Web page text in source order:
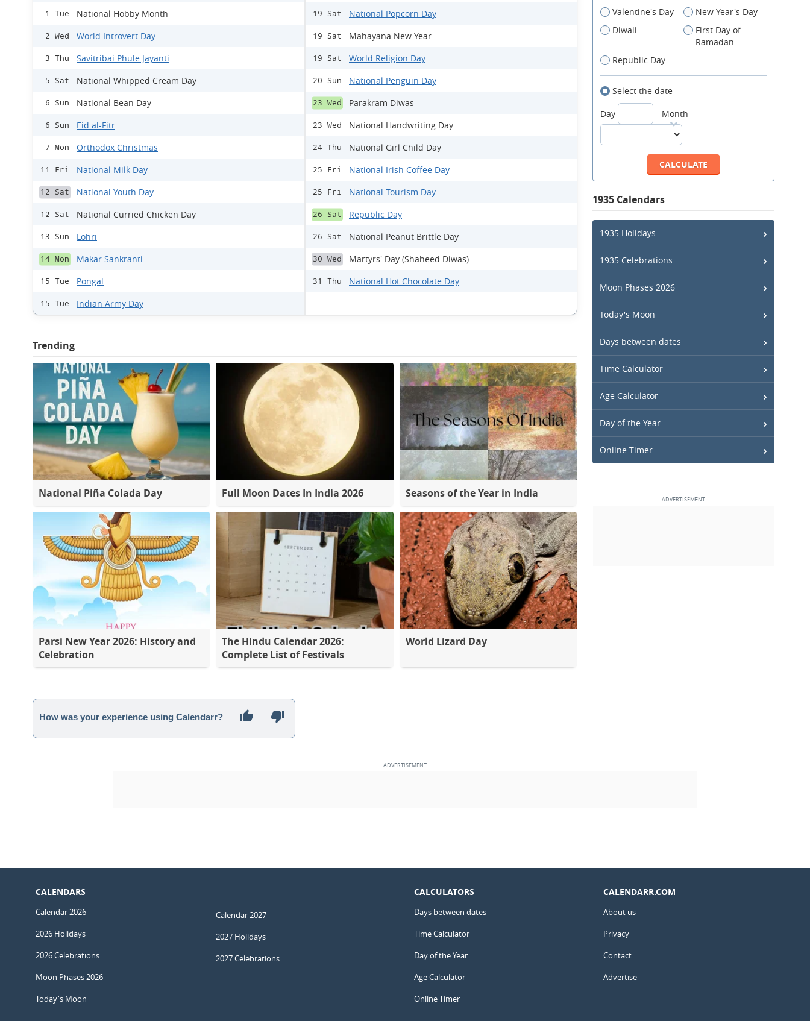
1 Tue National Hobby Month
2 Wed World Introvert Day
3 Thu Savitribai Phule Jayanti
5 Sat National Whipped Cream Day
6 Sun National Bean Day
6 Sun Eid al-Fitr
7 Mon Orthodox Christmas
11 Fri National Milk Day
12 Sat National Youth Day
12 Sat National Curried Chicken Day
13 Sun Lohri
14 Mon Makar Sankranti
15 Tue Pongal
15 Tue Indian Army Day
19 Sat National Popcorn Day
19 Sat Mahayana New Year
19 Sat World Religion Day
20 Sun National Penguin Day
23 Wed Parakram Diwas
23 Wed National Handwriting Day
24 Thu National Girl Child Day
25 Fri National Irish Coffee Day
25 Fri National Tourism Day
26 Sat Republic Day
26 Sat National Peanut Brittle Day
30 Wed Martyrs' Day (Shaheed Diwas)
31 Thu National Hot Chocolate Day
Trending
National Piña Colada Day Full Moon Dates In India 2026 Seasons of the Year in India
Parsi New Year 2026: History and
Celebration
The Hindu Calendar 2026:
Complete List of Festivals
World Lizard Day
Valentine's Day
New Year's Day
Diwali
First Day of
Ramadan
Republic Day
Select the date
Day
Month
1935 Calendars
1935 Holidays
1935 Celebrations
Moon Phases 2026
Today's Moon
Days between dates
Time Calculator
Age Calculator
Day of the Year
Online Timer
How was your experience using Calendarr?
CALENDARS
Calendar 2026
2026 Holidays
2026 Celebrations
Moon Phases 2026
Today's Moon
Calendar 2027
2027 Holidays
2027 Celebrations
CALCULATORS
Days between dates
Time Calculator
Day of the Year
Age Calculator
Online Timer
CALENDARR.COM
About us
Privacy
Contact
Advertise